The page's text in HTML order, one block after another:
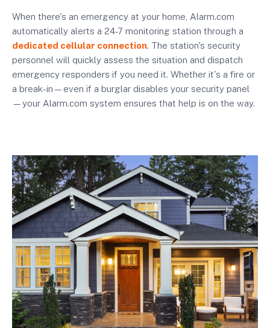
When there's an emergency at your home, Alarm.com
automatically alerts a 24-7 monitoring station through a
dedicated cellular connection. The station's security
personnel will quickly assess the situation and dispatch
emergency responders if you need it. Whether it's a fire or
a break-in—even if a burglar disables your security panel
—your Alarm.com system ensures that help is on the way.